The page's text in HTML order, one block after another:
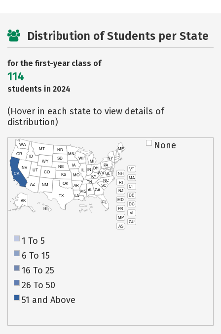
Distribution of Students per State
for the first-year class of
114
students in 2024
(Hover in each state to view details of
distribution)
VT
NH
MA
RI
CT
NJ
DE
MD
DC
PR
VI
MP
GU
AS
HI
AK
CA
NV
OR
WA
ID
MT
WY
UT
AZ
CO
NM
TX
OK
KS
NE
SD
ND
MN
IA
WI
IL
MO
AR
LA
MS AL
TN
KY
IN
MI
OH
PA
NY
ME
WVVA
NC
SC
GA
FL
None
1 To 5
6 To 15
16 To 25
26 To 50
51 and Above